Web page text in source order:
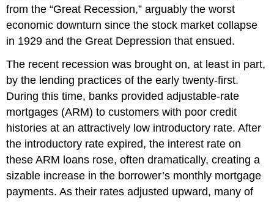
from the “Great Recession,” arguably the worst
economic downturn since the stock market collapse
in 1929 and the Great Depression that ensued.
The recent recession was brought on, at least in part,
by the lending practices of the early twenty-first.
During this time, banks provided adjustable-rate
mortgages (ARM) to customers with poor credit
histories at an attractively low introductory rate. After
the introductory rate expired, the interest rate on
these ARM loans rose, often dramatically, creating a
sizable increase in the borrower’s monthly mortgage
payments. As their rates adjusted upward, many of